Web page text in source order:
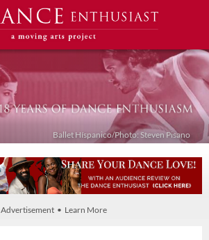
Ballet Híspanico/Photo: Steven Pisano
Advertisement • Learn More